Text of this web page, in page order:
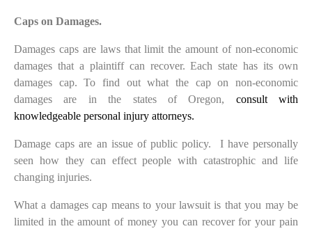
Caps on Damages.
Damages caps are laws that limit the amount of non-economic
damages that a plaintiff can recover. Each state has its own
damages cap. To find out what the cap on non-economic
damages are in the states of Oregon, consult with
knowledgeable personal injury attorneys.
Damage caps are an issue of public policy. I have personally
seen how they can effect people with catastrophic and life
changing injuries.
What a damages cap means to your lawsuit is that you may be
limited in the amount of money you can recover for your pain